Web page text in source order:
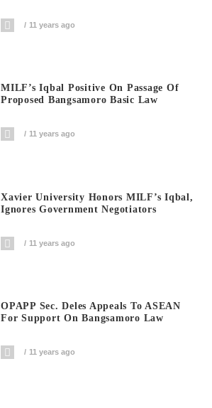
11 years ago
MILF’s Iqbal Positive On Passage Of
Proposed Bangsamoro Basic Law
11 years ago
Xavier University Honors MILF’s Iqbal,
Ignores Government Negotiators
11 years ago
OPAPP Sec. Deles Appeals To ASEAN
For Support On Bangsamoro Law
11 years ago